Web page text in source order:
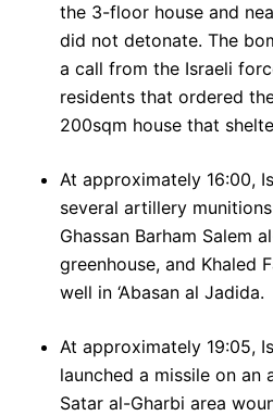
the 3-floor house and
did not detonate. The
a call from the Israeli
residents that ordered
200sqm house that
At approximately 16:00,
several artillery
Ghassan Barham Salem
greenhouse, and Khaled
well in ‘Abasan al Jadida.
At approximately 19:05,
launched a missile on an
Satar al-Gharbi area